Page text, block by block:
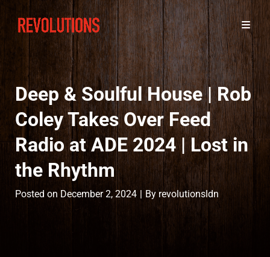
Deep & Soulful House | Rob
Coley Takes Over Feed
Radio at ADE 2024 | Lost in
the Rhythm
Posted on December 2, 2024 | By Byline
revolutionsldn